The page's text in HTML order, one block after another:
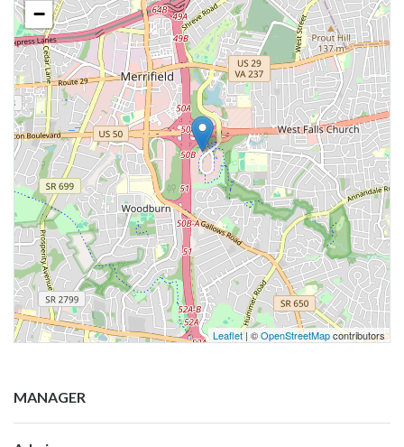
−
Leaflet| ©OpenStreetMapcontributors
MANAGER